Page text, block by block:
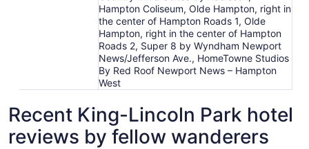
Hampton Coliseum, Olde Hampton, right in
the center of Hampton Roads 1, Olde
Hampton, right in the center of Hampton
Roads 2, Super 8 by Wyndham Newport
News/Jefferson Ave., HomeTowne Studios
By Red Roof Newport News – Hampton
West
Recent King-Lincoln Park hotel
reviews by fellow wanderers